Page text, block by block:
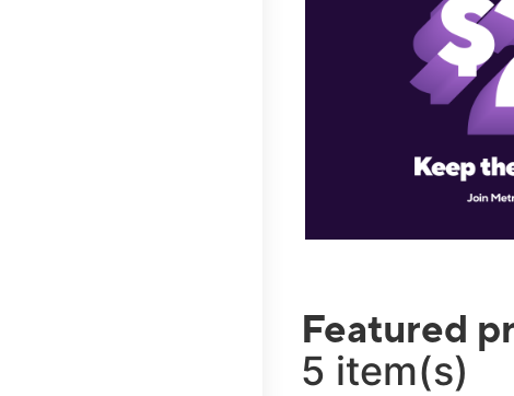
Featured
5 item(s)